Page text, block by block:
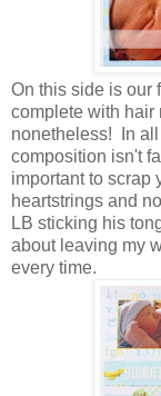
On this side is our
complete with hair
nonetheless! In
composition isn't
important to scrap
heartstrings and
LB sticking his
about leaving my
every time.